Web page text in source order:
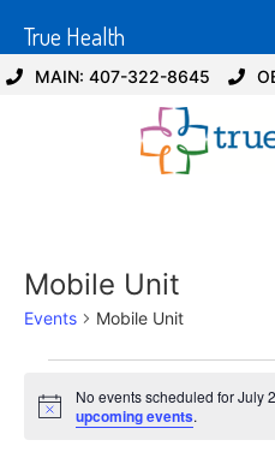
MAIN: 407-322-8645
Mobile Unit
Events Mobile Unit
Notice
No events scheduled for July
upcoming events.
True Health